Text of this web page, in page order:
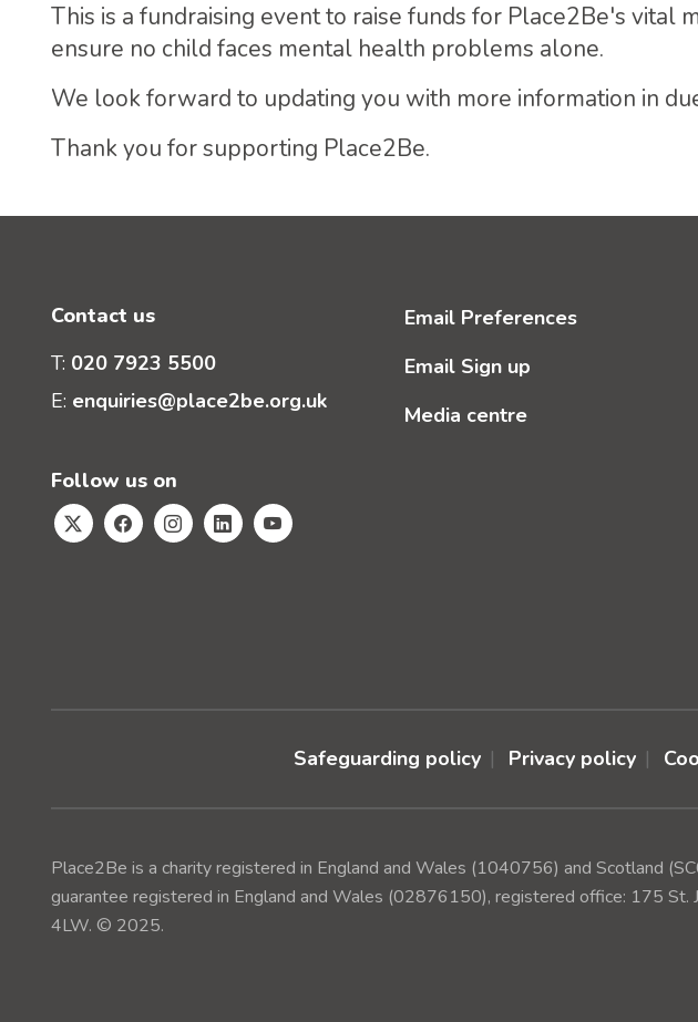
This is a fundraising event to raise funds for Place2Be's
ensure no child faces mental health problems alone.
We look forward to updating you with more information in
Thank you for supporting Place2Be.
Contact us
T: 020 7923 5500
E: enquiries@place2be.org.uk
Follow us on
Email Preferences
Email Sign up
Media centre
Safeguarding policy Privacy policy
Place2Be is a charity registered in England and Wales (1040756) and Scotland
guarantee registered in England and Wales (02876150), registered office: 175 St.
4LW. © 2025.